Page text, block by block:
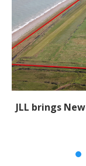
JLL brings